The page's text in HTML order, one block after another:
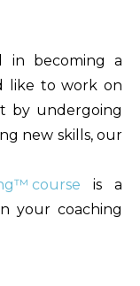
in becoming a
like to work on
by undergoing
new skills, our
course is a
your coaching